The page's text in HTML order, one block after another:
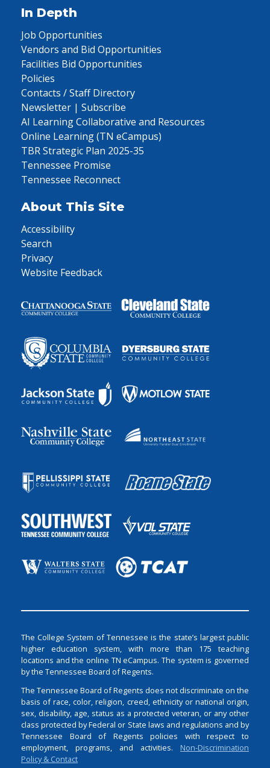
In Depth
Job Opportunities
Vendors and Bid Opportunities
Facilities Bid Opportunities
Policies
Contacts / Staff Directory
Newsletter | Subscribe
AI Learning Collaborative and Resources
Online Learning (TN eCampus)
TBR Strategic Plan 2025-35
Tennessee Promise
Tennessee Reconnect
About This Site
Accessibility
Search
Privacy
Website Feedback
The College System of Tennessee is the state’s largest public
higher education system, with more than 175 teaching
locations and the online TN eCampus. The system is governed
by the Tennessee Board of Regents.
The Tennessee Board of Regents does not discriminate on the
basis of race, color, religion, creed, ethnicity or national origin,
sex, disability, age, status as a protected veteran, or any other
class protected by Federal or State laws and regulations and by
Tennessee Board of Regents policies with respect to
employment, programs, and activities. Non-Discrimination
Policy & Contact